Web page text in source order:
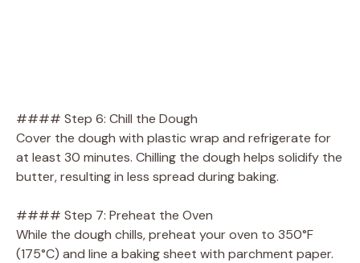
#### Step 6: Chill the Dough
Cover the dough with plastic wrap and refrigerate for
at least 30 minutes. Chilling the dough helps solidify the
butter, resulting in less spread during baking.
#### Step 7: Preheat the Oven
While the dough chills, preheat your oven to 350°F
(175°C) and line a baking sheet with parchment paper.